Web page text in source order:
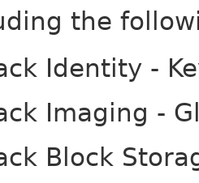
the
Identity -
Imaging -
Block